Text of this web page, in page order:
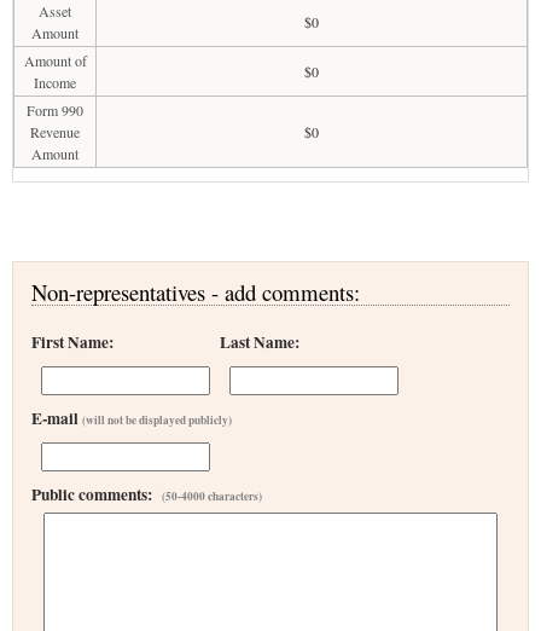
Asset
Amount
$0
Amount of
Income
$0
Form 990
Revenue
Amount
$0
Non-representatives - add comments:
First Name: Last Name:
E-mail (will not be displayed publicly)
Public comments: (50-4000 characters)